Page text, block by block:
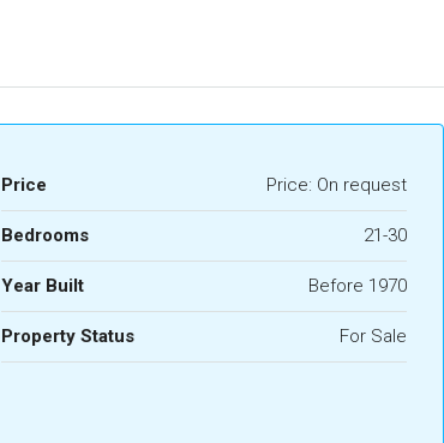
Price Price: On request
Bedrooms 21-30
Year Built Before 1970
Property Status For Sale